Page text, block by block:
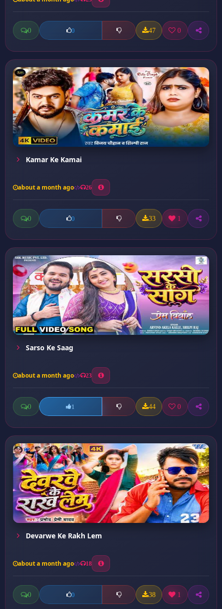
0 0 47 0
Kamar Ke Kamai
about a month ago 26
0 0 33 1
Sarso Ke Saag
about a month ago 23
0 1 44 0
Devarwe Ke Rakh Lem
about a month ago 18
0 0 38 1